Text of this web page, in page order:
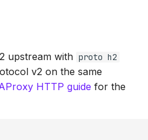
upstream with proto h2
v2 on the same
HTTP guide for the